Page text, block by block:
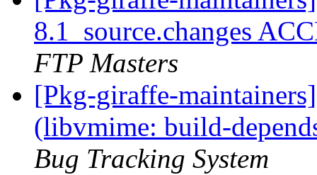
8.1_source.changes
FTP Masters
[Pkg-giraffe-
(libvmime: build-
Bug Tracking System